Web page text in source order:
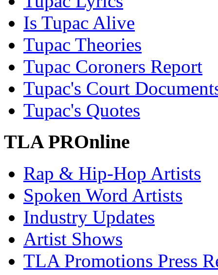
Is Tupac Alive
Tupac Theories
Tupac Coroners Report
Tupac's Court
Tupac's Quotes
TLA PROnline
Rap & Hip-Hop Artists
Spoken Word Artists
Industry Updates
Artist Shows
TLA Promotions Press